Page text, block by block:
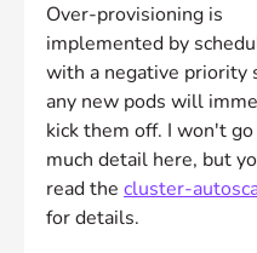
Over-provisioning is
implemented by
with a negative priority
any new pods will
kick them off. I won't
much detail here, but
read the cluster-
for details.